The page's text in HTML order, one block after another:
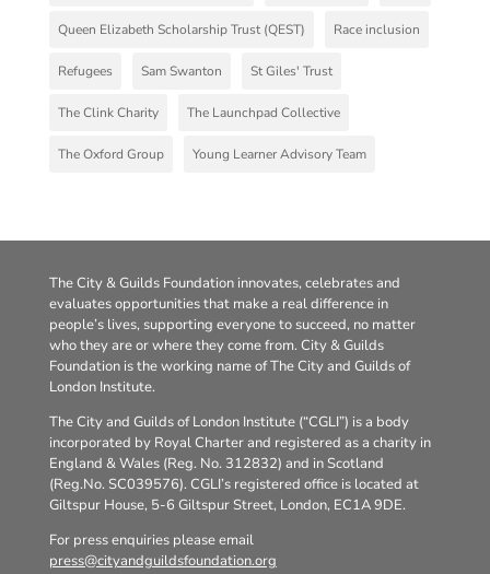
Queen Elizabeth Scholarship Trust (QEST) Race inclusion
Refugees Sam Swanton St Giles' Trust
The Clink Charity The Launchpad Collective
The Oxford Group Young Learner Advisory Team
The City & Guilds Foundation innovates, celebrates and
evaluates opportunities that make a real difference in
people’s lives, supporting everyone to succeed, no matter
who they are or where they come from. City & Guilds
Foundation is the working name of The City and Guilds of
London Institute.
The City and Guilds of London Institute (“CGLI”) is a body
incorporated by Royal Charter and registered as a charity in
England & Wales (Reg. No. 312832) and in Scotland
(Reg.No. SC039576). CGLI’s registered office is located at
Giltspur House, 5-6 Giltspur Street, London, EC1A 9DE.
For press enquiries please email
press@cityandguildsfoundation.org